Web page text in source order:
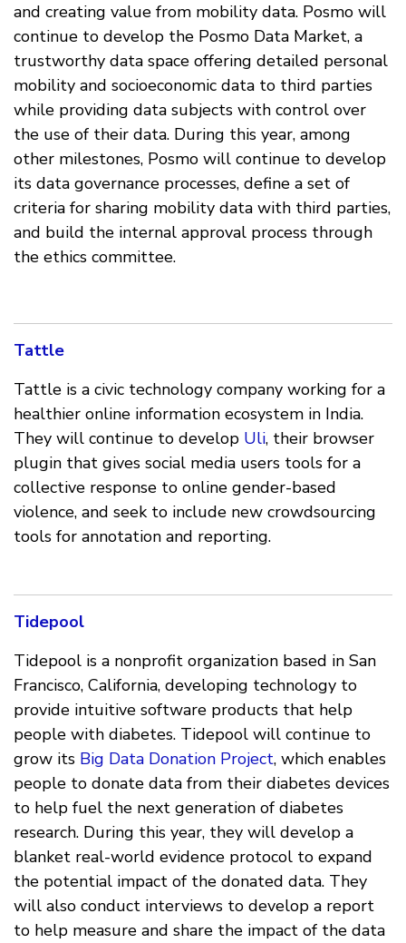
and creating value from mobility data. Posmo will
continue to develop the Posmo Data Market, a
trustworthy data space offering detailed personal
mobility and socioeconomic data to third parties
while providing data subjects with control over
the use of their data. During this year, among
other milestones, Posmo will continue to develop
its data governance processes, define a set of
criteria for sharing mobility data with third parties,
and build the internal approval process through
the ethics committee.
Tattle
Tattle is a civic technology company working for a
healthier online information ecosystem in India.
They will continue to develop Uli, their browser
plugin that gives social media users tools for a
collective response to online gender-based
violence, and seek to include new crowdsourcing
tools for annotation and reporting.
Tidepool
Tidepool is a nonprofit organization based in San
Francisco, California, developing technology to
provide intuitive software products that help
people with diabetes. Tidepool will continue to
grow its Big Data Donation Project, which enables
people to donate data from their diabetes devices
to help fuel the next generation of diabetes
research. During this year, they will develop a
blanket real-world evidence protocol to expand
the potential impact of the donated data. They
will also conduct interviews to develop a report
to help measure and share the impact of the data